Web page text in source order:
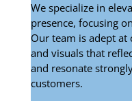
We specialize in
presence, focusing
Our team is adept
and visuals that
and resonate
customers.